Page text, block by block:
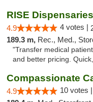
RISE
4.9 4 votes |
189.3 m, Rec., Med., Storefront,
"Transfer medical
and better pricing.
Compassionate
4.9 10 votes |